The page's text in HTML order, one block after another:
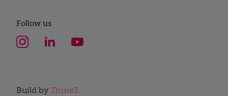
Follow us
Build by Think3